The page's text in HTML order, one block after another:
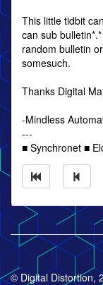
This little tidbit
can sub
random bulletin or
somesuch.
Thanks Digital
-Mindless
---
■ Synchronet ■
© Digital Distortion,